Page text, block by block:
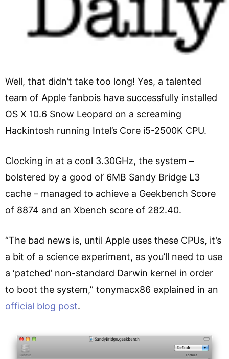
Well, that didn’t take too long! Yes, a talented
team of Apple fanbois have successfully installed
OS X 10.6 Snow Leopard on a screaming
Hackintosh running Intel’s Core i5-2500K CPU.
Clocking in at a cool 3.30GHz, the system –
bolstered by a good ol’ 6MB Sandy Bridge L3
cache – managed to achieve a Geekbench Score
of 8874 and an Xbench score of 282.40.
“The bad news is, until Apple uses these CPUs, it’s
a bit of a science experiment, as you’ll need to use
a ‘patched’ non-standard Darwin kernel in order
to boot the system,” tonymacx86 explained in an
official blog post.